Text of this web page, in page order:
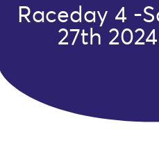
Raceday 4 -
27th